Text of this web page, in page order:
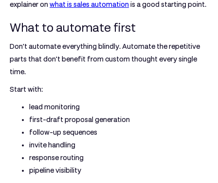
explainer on what is sales automation is a good starting point.
What to automate first
Don't automate everything blindly. Automate the repetitive
parts that don't benefit from custom thought every single
time.
Start with:
lead monitoring
first-draft proposal generation
follow-up sequences
invite handling
response routing
pipeline visibility